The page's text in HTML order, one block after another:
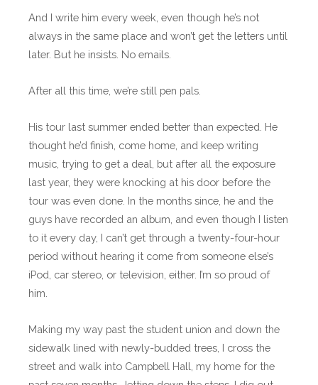
And I write him every week, even though he’s not
always in the same place and won’t get the letters until
later. But he insists. No emails.
After all this time, we’re still pen pals.
His tour last summer ended better than expected. He
thought he’d finish, come home, and keep writing
music, trying to get a deal, but after all the exposure
last year, they were knocking at his door before the
tour was even done. In the months since, he and the
guys have recorded an album, and even though I listen
to it every day, I can’t get through a twenty-four-hour
period without hearing it come from someone else’s
iPod, car stereo, or television, either. I’m so proud of
him.
Making my way past the student union and down the
sidewalk lined with newly-budded trees, I cross the
street and walk into Campbell Hall, my home for the